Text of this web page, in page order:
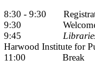
8:30 - 9:30
9:30 Welcome &
9:45
Harwood Institute for
11:00 Break